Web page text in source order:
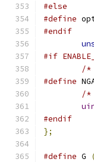
#else
#define
#endif
#if
/*
#define
/*
#endif
};
#define G